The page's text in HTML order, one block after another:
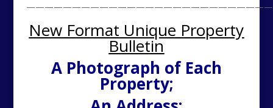
New Format Unique Property
Bulletin
A Photograph of Each
Property;